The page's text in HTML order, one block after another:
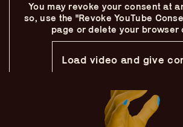
You may revoke your consent at
so, use the "Revoke YouTube
page or delete your browser
Load video and give